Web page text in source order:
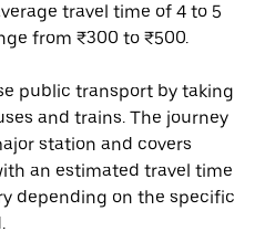
travel time of 4 to 5
from ₹300 to ₹500.
public transport by taking
and trains. The journey
station and covers
an estimated travel time
depending on the specific